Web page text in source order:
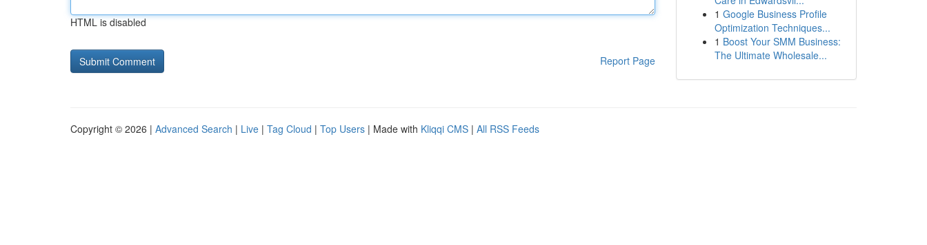
HTML is disabled
Report Page
1 Google Business Profile
Optimization Techniques...
1 Boost Your SMM Business:
The Ultimate Wholesale...
Copyright © 2026 | Advanced Search | Live | Tag Cloud | Top Users | Made with Kliqqi CMS | All RSS Feeds